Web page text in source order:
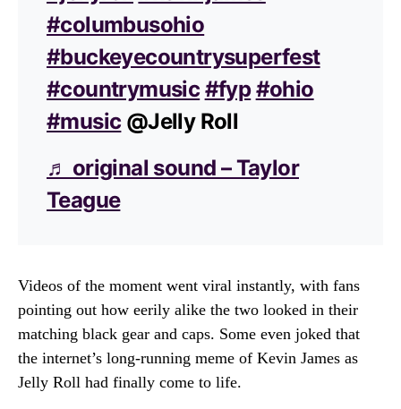
#columbusohio
#buckeyecountrysuperfest
#countrymusic#fyp#ohio
#music@Jelly Roll
♬ original sound – Taylor
Teague
Videos of the moment went viral instantly, with fans
pointing out how eerily alike the two looked in their
matching black gear and caps. Some even joked that
the internet’s long-running meme of Kevin James as
Jelly Roll had finally come to life.